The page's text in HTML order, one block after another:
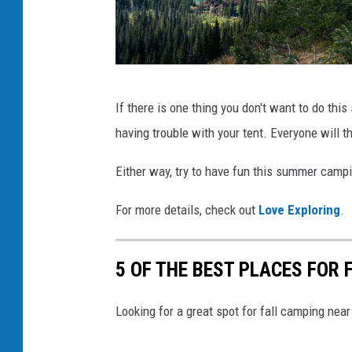
i
a
F
b
o
k
t
b
y
C
l
If there is one thing you don't want to do
having trouble with your tent. Everyone will
Either way, try to have fun this summer
For more details, check out Love Exploring.
5 OF THE BEST PLACES
Looking for a great spot for fall camping near